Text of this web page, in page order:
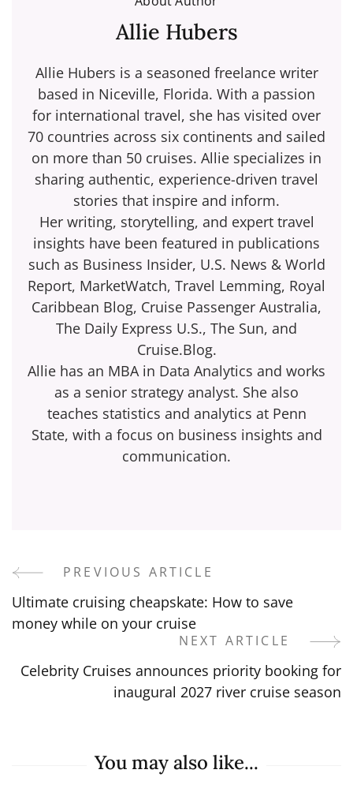
Allie Hubers
Allie Hubers is a seasoned freelance writer
based in Niceville, Florida. With a passion
for international travel, she has visited over
70 countries across six continents and sailed
on more than 50 cruises. Allie specializes in
sharing authentic, experience-driven travel
stories that inspire and inform.
Her writing, storytelling, and expert travel
insights have been featured in publications
such as Business Insider, U.S. News & World
Report, MarketWatch, Travel Lemming, Royal
Caribbean Blog, Cruise Passenger Australia,
The Daily Express U.S., The Sun, and
Cruise.Blog.
Allie has an MBA in Data Analytics and works
as a senior strategy analyst. She also
teaches statistics and analytics at Penn
State, with a focus on business insights and
communication.
Post
Navigation
PREVIOUS ARTICLE
Ultimate cruising cheapskate: How to save
money while on your cruise
NEXT ARTICLE
Celebrity Cruises announces priority booking for
inaugural 2027 river cruise season
You may also like...